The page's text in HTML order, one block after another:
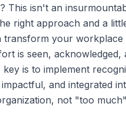
This isn't an
right approach and a
transform your workplace
is seen, acknowledged,
key is to implement
and integrated
not "too